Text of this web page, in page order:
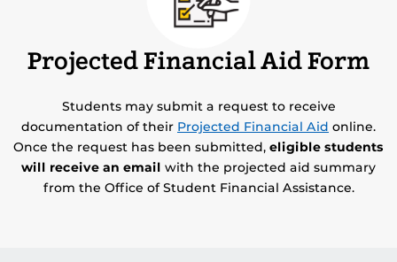
Projected Financial Aid Form
Students may submit a request to receive
documentation of their Projected Financial Aid online.
Once the request has been submitted, eligible students
will receive an email with the projected aid summary
from the Office of Student Financial Assistance.